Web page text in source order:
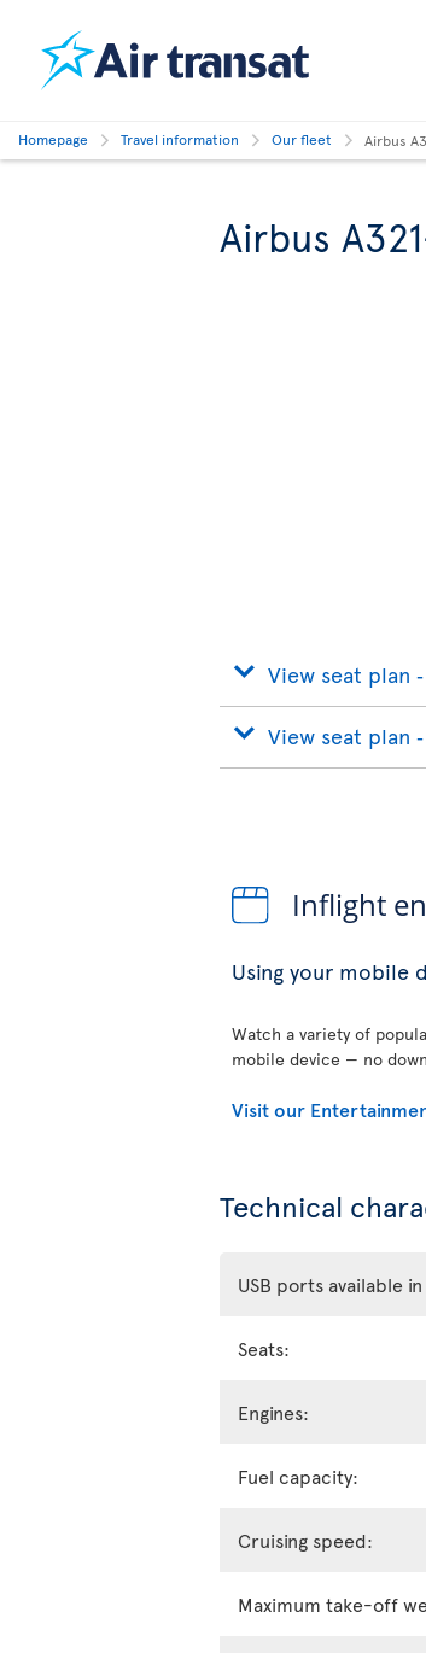
Homepage Travel information Our fleet Airbus
Airbus
View seat plan
View seat plan
Inflight
Using your mobile
Watch a variety of
mobile device — no
Visit our
Technical
USB ports available
Seats:
Engines:
Fuel capacity:
Cruising speed:
Maximum take-off